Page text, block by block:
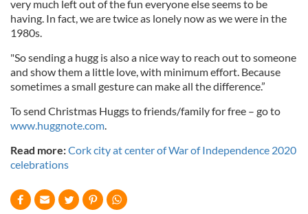
very much left out of the fun everyone else seems to be
having. In fact, we are twice as lonely now as we were in the
1980s.
"So sending a hugg is also a nice way to reach out to someone
and show them a little love, with minimum effort. Because
sometimes a small gesture can make all the difference.”
To send Christmas Huggs to friends/family for free – go to
www.huggnote.com.
Read more:Cork city at center of War of Independence 2020
celebrations